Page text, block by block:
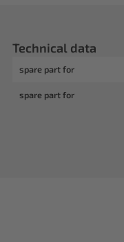
Technical data
spare part for
spare part for